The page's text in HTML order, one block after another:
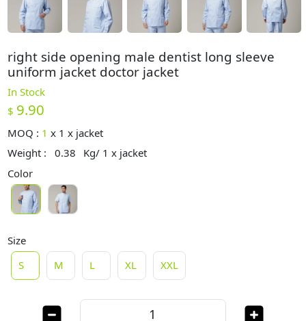
right side opening male dentist long sleeve
uniform jacket doctor jacket
In Stock
$ 9.90
MOQ : 1 x 1 x jacket
Weight :
0.38
Kg/ 1 x jacket
Color
Size
S
M L XL XXL